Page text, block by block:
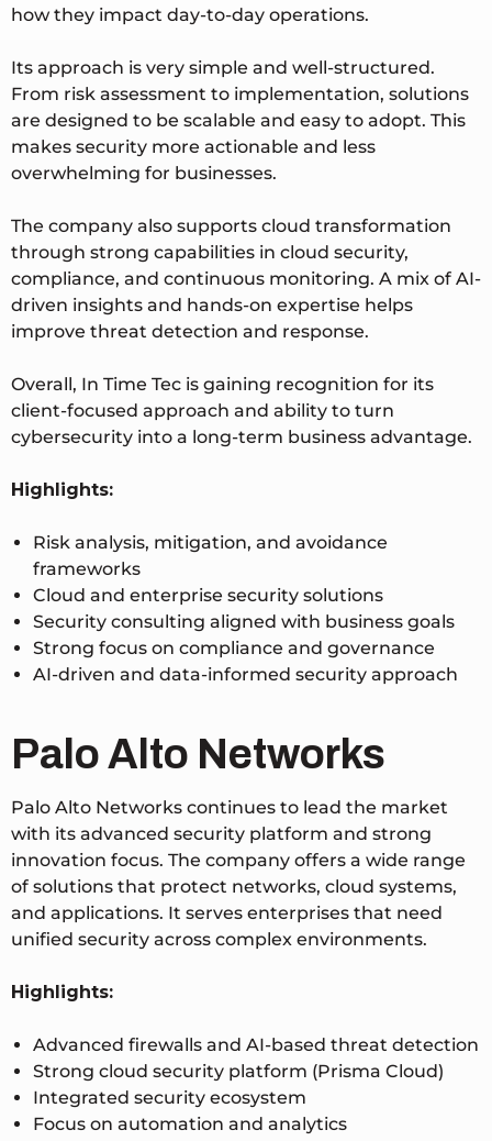
how they impact day-to-day operations.
Its approach is very simple and well-structured.
From risk assessment to implementation, solutions
are designed to be scalable and easy to adopt. This
makes security more actionable and less
overwhelming for businesses.
The company also supports cloud transformation
through strong capabilities in cloud security,
compliance, and continuous monitoring. A mix of AI-
driven insights and hands-on expertise helps
improve threat detection and response.
Overall, In Time Tec is gaining recognition for its
client-focused approach and ability to turn
cybersecurity into a long-term business advantage.
Highlights:
Risk analysis, mitigation, and avoidance
frameworks
Cloud and enterprise security solutions
Security consulting aligned with business goals
Strong focus on compliance and governance
AI-driven and data-informed security approach
Palo Alto Networks
Palo Alto Networks continues to lead the market
with its advanced security platform and strong
innovation focus. The company offers a wide range
of solutions that protect networks, cloud systems,
and applications. It serves enterprises that need
unified security across complex environments.
Highlights:
Advanced firewalls and AI-based threat detection
Strong cloud security platform (Prisma Cloud)
Integrated security ecosystem
Focus on automation and analytics